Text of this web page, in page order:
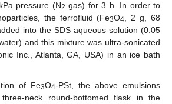
pressure (N2 gas) for 3 h. In order to
the ferrofluid (Fe3O4 , 2 g, 68
into the SDS aqueous solution (0.05
and this mixture was ultra-sonicated
Inc., Atlanta, GA, USA) in an ice bath
of Fe3O4-PSt, the above emulsions
neck round-bottomed flask in the